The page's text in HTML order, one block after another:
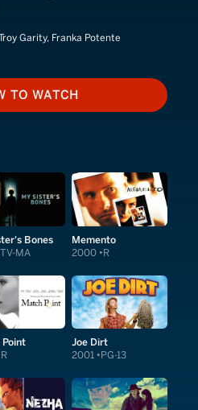
Garity, Franka Potente
HOW TO WATCH
TO WATCH
Bones
TV-MA
Memento
2000 R
R
Joe Dirt
2001 PG-13